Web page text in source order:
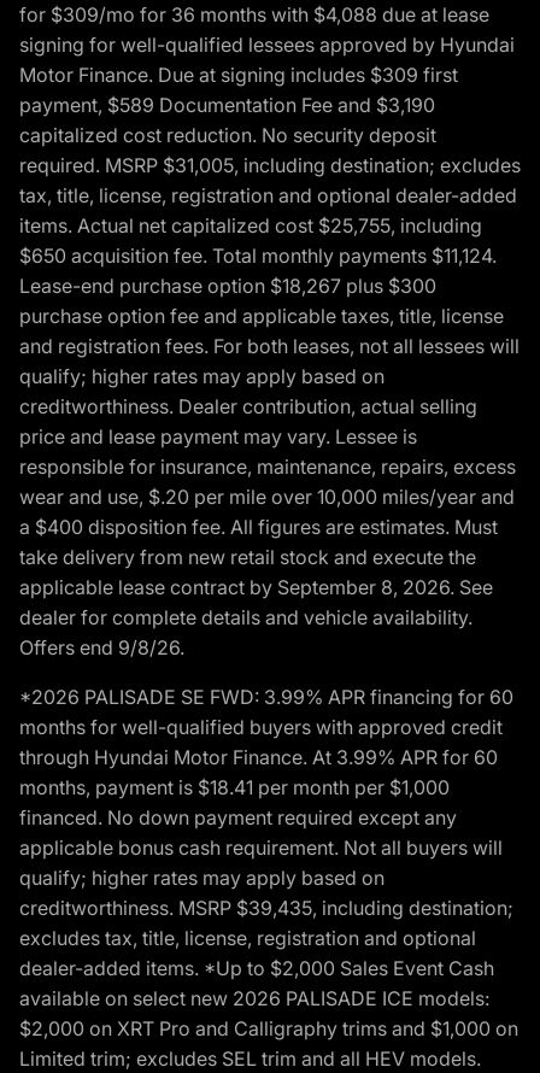
for $309/mo for 36 months with $4,088 due at lease
signing for well-qualified lessees approved by Hyundai
Motor Finance. Due at signing includes $309 first
payment, $589 Documentation Fee and $3,190
capitalized cost reduction. No security deposit
required. MSRP $31,005, including destination; excludes
tax, title, license, registration and optional dealer-added
items. Actual net capitalized cost $25,755, including
$650 acquisition fee. Total monthly payments $11,124.
Lease-end purchase option $18,267 plus $300
purchase option fee and applicable taxes, title, license
and registration fees. For both leases, not all lessees will
qualify; higher rates may apply based on
creditworthiness. Dealer contribution, actual selling
price and lease payment may vary. Lessee is
responsible for insurance, maintenance, repairs, excess
wear and use, $.20 per mile over 10,000 miles/year and
a $400 disposition fee. All figures are estimates. Must
take delivery from new retail stock and execute the
applicable lease contract by September 8, 2026. See
dealer for complete details and vehicle availability.
Offers end 9/8/26.
*2026 PALISADE SE FWD: 3.99% APR financing for 60
months for well-qualified buyers with approved credit
through Hyundai Motor Finance. At 3.99% APR for 60
months, payment is $18.41 per month per $1,000
financed. No down payment required except any
applicable bonus cash requirement. Not all buyers will
qualify; higher rates may apply based on
creditworthiness. MSRP $39,435, including destination;
excludes tax, title, license, registration and optional
dealer-added items. *Up to $2,000 Sales Event Cash
available on select new 2026 PALISADE ICE models:
$2,000 on XRT Pro and Calligraphy trims and $1,000 on
Limited trim; excludes SEL trim and all HEV models.